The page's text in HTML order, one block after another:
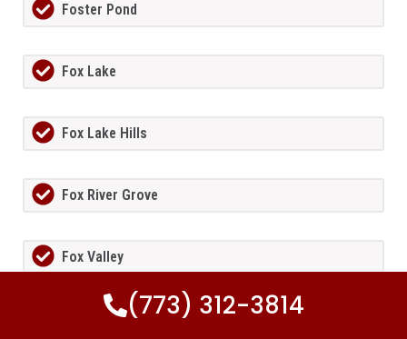
Foster Pond
Fox Lake
Fox Lake Hills
Fox River Grove
Fox Valley
Frankfort (773) 312-3814